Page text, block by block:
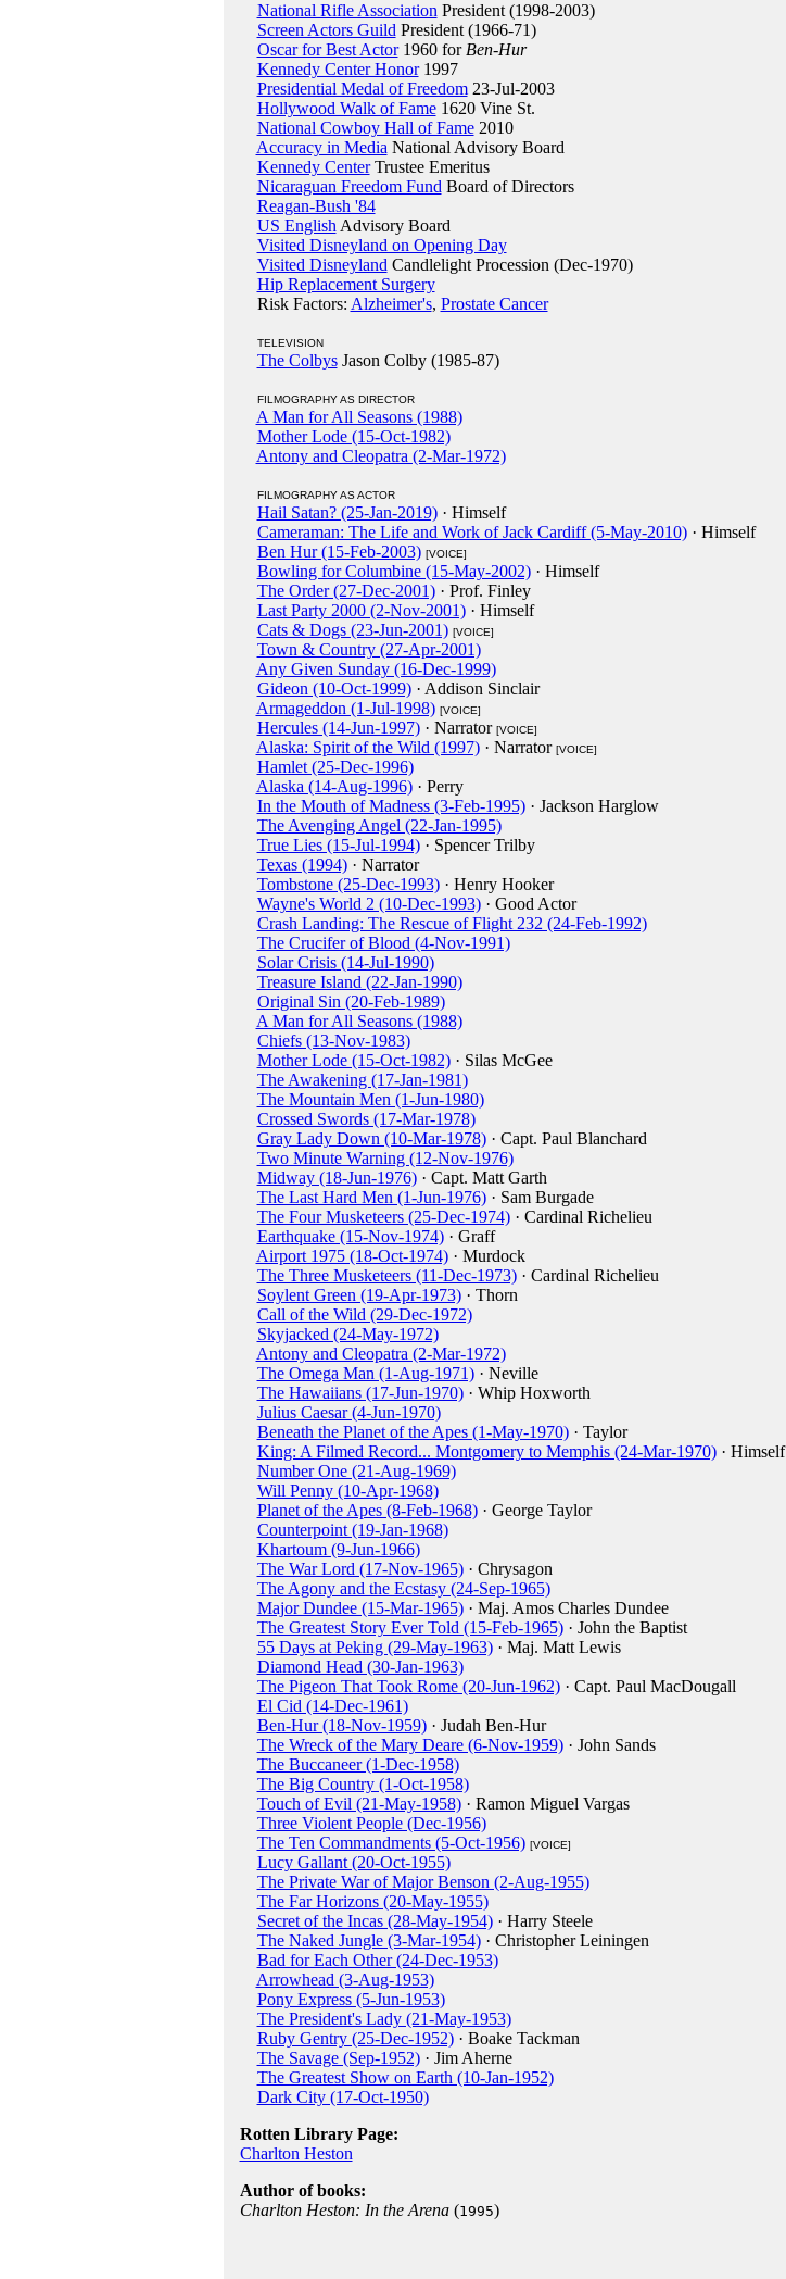
National Rifle Association President (1998-2003)
Screen Actors Guild President (1966-71)
Oscar for Best Actor1960 for Ben-Hur
Kennedy Center Honor1997
Presidential Medal of Freedom23-Jul-2003
Hollywood Walk of Fame1620 Vine St.
National Cowboy Hall of Fame2010
Accuracy in Media National Advisory Board
Kennedy CenterTrustee Emeritus
Nicaraguan Freedom Fund Board of Directors
Reagan-Bush '84
US English Advisory Board
Visited Disneyland on Opening Day
Visited Disneyland Candlelight Procession (Dec-1970)
Hip Replacement Surgery
Risk Factors: Alzheimer's, Prostate Cancer
TELEVISION
The ColbysJason Colby (1985-87)
FILMOGRAPHY AS DIRECTOR
A Man for All Seasons (1988)
Mother Lode (15-Oct-1982)
Antony and Cleopatra (2-Mar-1972)
FILMOGRAPHY AS ACTOR
Hail Satan? (25-Jan-2019)· Himself
Cameraman: The Life and Work of Jack Cardiff (5-May-2010)· Himself
Ben Hur (15-Feb-2003) [VOICE]
Bowling for Columbine (15-May-2002)· Himself
The Order (27-Dec-2001)· Prof. Finley
Last Party 2000 (2-Nov-2001)· Himself
Cats & Dogs (23-Jun-2001) [VOICE]
Town & Country (27-Apr-2001)
Any Given Sunday (16-Dec-1999)
Gideon (10-Oct-1999)· Addison Sinclair
Armageddon (1-Jul-1998) [VOICE]
Hercules (14-Jun-1997)· Narrator [VOICE]
Alaska: Spirit of the Wild (1997)· Narrator [VOICE]
Hamlet (25-Dec-1996)
Alaska (14-Aug-1996)· Perry
In the Mouth of Madness (3-Feb-1995)· Jackson Harglow
The Avenging Angel (22-Jan-1995)
True Lies (15-Jul-1994)· Spencer Trilby
Texas (1994)· Narrator
Tombstone (25-Dec-1993)· Henry Hooker
Wayne's World 2 (10-Dec-1993)· Good Actor
Crash Landing: The Rescue of Flight 232 (24-Feb-1992)
The Crucifer of Blood (4-Nov-1991)
Solar Crisis (14-Jul-1990)
Treasure Island (22-Jan-1990)
Original Sin (20-Feb-1989)
A Man for All Seasons (1988)
Chiefs (13-Nov-1983)
Mother Lode (15-Oct-1982)· Silas McGee
The Awakening (17-Jan-1981)
The Mountain Men (1-Jun-1980)
Crossed Swords (17-Mar-1978)
Gray Lady Down (10-Mar-1978)· Capt. Paul Blanchard
Two Minute Warning (12-Nov-1976)
Midway (18-Jun-1976)· Capt. Matt Garth
The Last Hard Men (1-Jun-1976)· Sam Burgade
The Four Musketeers (25-Dec-1974)· Cardinal Richelieu
Earthquake (15-Nov-1974)· Graff
Airport 1975 (18-Oct-1974)· Murdock
The Three Musketeers (11-Dec-1973)· Cardinal Richelieu
Soylent Green (19-Apr-1973)· Thorn
Call of the Wild (29-Dec-1972)
Skyjacked (24-May-1972)
Antony and Cleopatra (2-Mar-1972)
The Omega Man (1-Aug-1971)· Neville
The Hawaiians (17-Jun-1970)· Whip Hoxworth
Julius Caesar (4-Jun-1970)
Beneath the Planet of the Apes (1-May-1970)· Taylor
King: A Filmed Record... Montgomery to Memphis (24-Mar-1970)· Himself
Number One (21-Aug-1969)
Will Penny (10-Apr-1968)
Planet of the Apes (8-Feb-1968)· George Taylor
Counterpoint (19-Jan-1968)
Khartoum (9-Jun-1966)
The War Lord (17-Nov-1965)· Chrysagon
The Agony and the Ecstasy (24-Sep-1965)
Major Dundee (15-Mar-1965)· Maj. Amos Charles Dundee
The Greatest Story Ever Told (15-Feb-1965)· John the Baptist
55 Days at Peking (29-May-1963)· Maj. Matt Lewis
Diamond Head (30-Jan-1963)
The Pigeon That Took Rome (20-Jun-1962)· Capt. Paul MacDougall
El Cid (14-Dec-1961)
Ben-Hur (18-Nov-1959)· Judah Ben-Hur
The Wreck of the Mary Deare (6-Nov-1959)· John Sands
The Buccaneer (1-Dec-1958)
The Big Country (1-Oct-1958)
Touch of Evil (21-May-1958)· Ramon Miguel Vargas
Three Violent People (Dec-1956)
The Ten Commandments (5-Oct-1956) [VOICE]
Lucy Gallant (20-Oct-1955)
The Private War of Major Benson (2-Aug-1955)
The Far Horizons (20-May-1955)
Secret of the Incas (28-May-1954)· Harry Steele
The Naked Jungle (3-Mar-1954)· Christopher Leiningen
Bad for Each Other (24-Dec-1953)
Arrowhead (3-Aug-1953)
Pony Express (5-Jun-1953)
The President's Lady (21-May-1953)
Ruby Gentry (25-Dec-1952)· Boake Tackman
The Savage (Sep-1952)· Jim Aherne
The Greatest Show on Earth (10-Jan-1952)
Dark City (17-Oct-1950)
Rotten Library Page:
Charlton Heston
Author of books:
Charlton Heston: In the Arena(1995)